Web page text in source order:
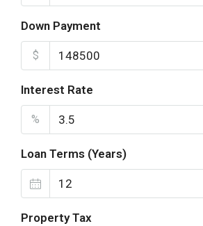
Down Payment
$
Interest Rate
%
Loan Terms (Years)
Property Tax